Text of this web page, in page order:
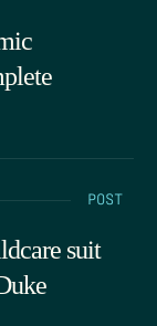
POST
suit